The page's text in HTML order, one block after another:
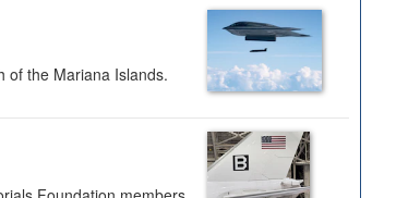
of the Mariana Islands.